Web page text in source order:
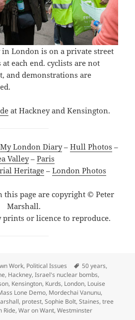
in London is on a private street
each end. cyclists are not
and demonstrations are
at Hackney and Kensington.
My London Diary– Hull Photos –
Valley– Paris
Heritage – London Photos
this page are copyright © Peter
Marshall.
prints or licence to reproduce.
Work, Political Issues Tags
50 years,
, Hackney,Israel's nuclear bombs,
, Kensington, Kurds, London, Louise
Lone Demo, Mordechai Vanunu,
, protest,Sophie Bolt,Staines,tree
Ride,War on Want,Westminster